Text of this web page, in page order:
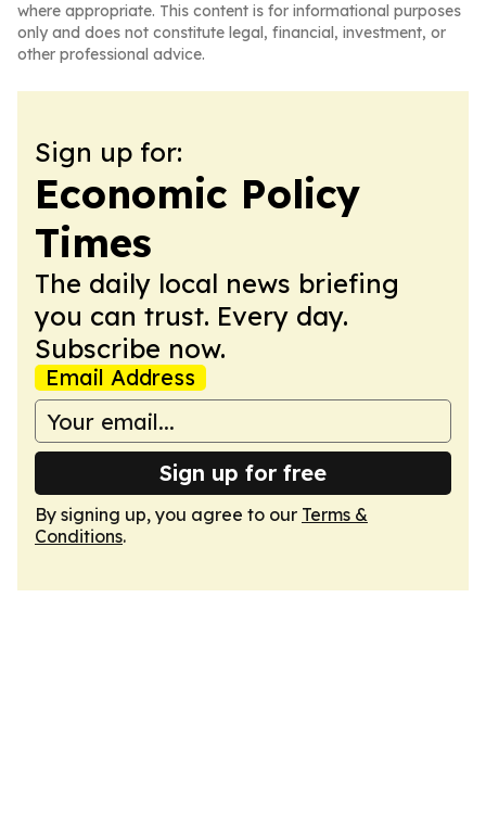
where appropriate. This content is for informational purposes
only and does not constitute legal, financial, investment, or
other professional advice.
Sign up for:
Economic Policy
Times
The daily local news briefing
you can trust. Every day.
Subscribe now.
Email Address
Sign up for free
By signing up, you agree to our Terms &
Conditions.